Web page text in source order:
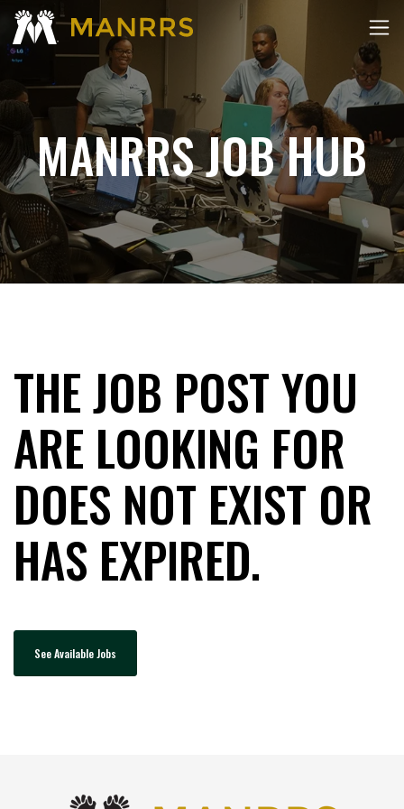
MANRRS JOB HUB
THE JOB POST YOU
ARE LOOKING FOR
DOES NOT EXIST OR
HAS EXPIRED.
See Available Jobs